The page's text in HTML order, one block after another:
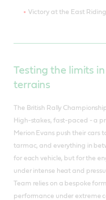
Victory at the East
Testing the limits
terrains
The British Rally
High-stakes, fast-paced - a
Merion Evans push their cars
tarmac, and everything in
for each vehicle, but for the
under intense heat and
Team relies on a bespoke
performance under extreme